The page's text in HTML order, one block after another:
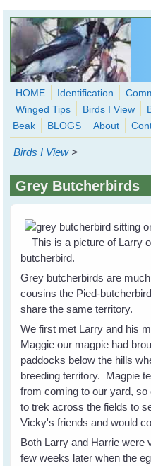
Skip to main content
WingedHearts.org
Wild Birds Families - More
HOME Identification
Winged Tips
Birds I View
Beak
BLOGS About
Birds I View >
Grey Butcherbirds
This is a picture of Larry
butcherbird.
Grey butcherbirds are
cousins the Pied-
share the same territory.
We first met Larry and his
Maggie our magpie had
paddocks below the hills
breeding territory. Magpie
from coming to our yard,
to trek across the fields to
Vicky's friends and would
Both Larry and Harrie
few weeks later when the